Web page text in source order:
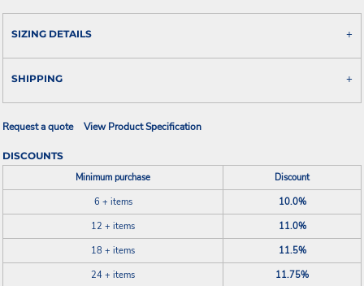
SIZING DETAILS
SHIPPING
Request a quote View Product Specification
DISCOUNTS
Minimum purchase
Discount
6 + items
10.0%
12 + items
11.0%
18 + items
11.5%
24 + items
11.75%